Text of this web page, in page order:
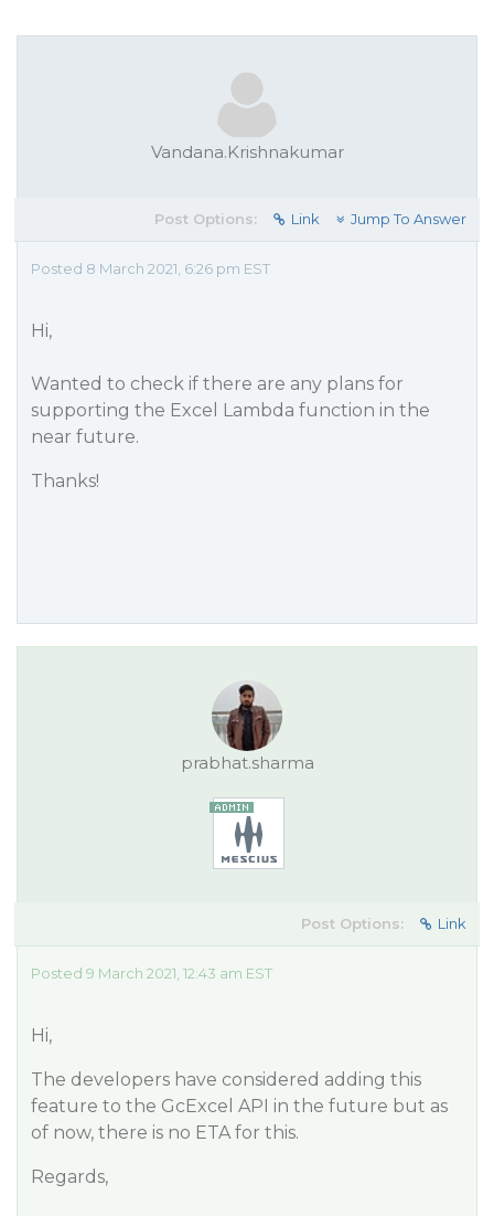
Vandana.Krishnakumar
Post Options: Link Jump To Answer
Posted 8 March 2021, 6:26 pm EST
Hi,
Wanted to check if there are any plans for
supporting the Excel Lambda function in the
near future.
Thanks!
prabhat.sharma
Post Options: Link
Posted 9 March 2021, 12:43 am EST
Hi,
The developers have considered adding this
feature to the GcExcel API in the future but as
of now, there is no ETA for this.
Regards,